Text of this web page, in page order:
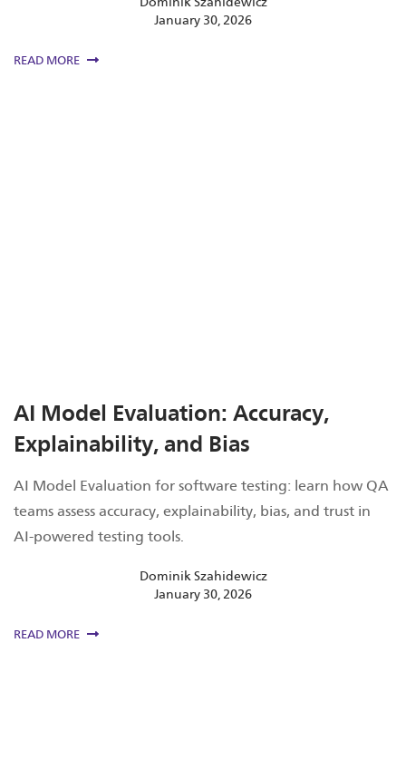
January 30, 2026
READ MORE
AI Model Evaluation: Accuracy,
Explainability, and Bias
AI Model Evaluation for software testing: learn how QA
teams assess accuracy, explainability, bias, and trust in
AI-powered testing tools.
Dominik Szahidewicz
January 30, 2026
READ MORE